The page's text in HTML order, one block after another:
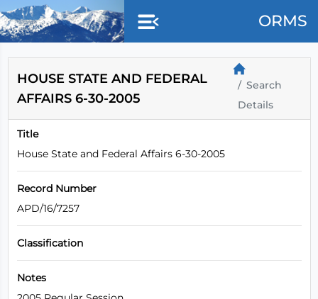
Skip to main content
ORMS
HOUSE STATE AND FEDERAL
AFFAIRS 6-30-2005
Search
Details
Title
House State and Federal Affairs 6-30-2005
Record Number
APD/16/7257
Classification
Notes